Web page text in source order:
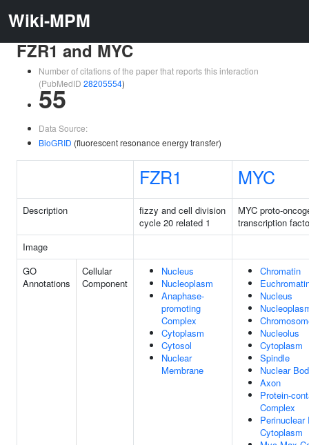
Wiki-MPM
FZR1 and MYC
Number of citations of the paper that reports this interaction
(PubMedID 28205554)
55
Data Source:
BioGRID (fluorescent resonance energy transfer)
FZR1 MYC
Description
fizzy and cell division
cycle 20 related 1
MYC proto-
transcription
Image
GO
Annotations
Cellular
Component
Nucleus
Nucleoplasm
Anaphase-
promoting
Complex
Cytoplasm
Cytosol
Nuclear
Membrane
Chromatin
Nucleus
Nucleolus
Cytoplasm
Spindle
Nuclear
Axon
Protein-
Complex
Perinuclear
Cytoplasm